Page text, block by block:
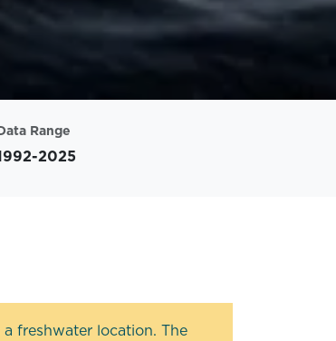
Range
2025
a freshwater location. The